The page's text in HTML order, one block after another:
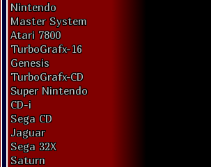
Nintendo
Master System
Atari 7800
TurboGrafx-16
Genesis
TurboGrafx-CD
Super Nintendo
CD-i
Sega CD
Jaguar
Sega 32X
Saturn